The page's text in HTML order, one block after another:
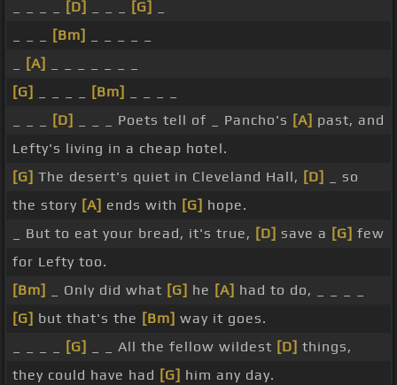
[D] [G]
[Bm]
[A]
[G]
[Bm]
[D] _ _ _ Poets tell of _ Pancho's [A] past, and
Lefty's living in a cheap hotel.
[G] The desert's quiet in Cleveland Hall, [D]
_ so
the story [A] ends with [G] hope.
_ But to eat your bread, it's true, [D] save a [G] few
for Lefty too.
[Bm]
_ Only did what [G] he [A] had to do, _ _ _ _
[G] but that's the [Bm] way it goes.
[G] _ _ All the fellow wildest [D] things,
they could have had [G] him any day.